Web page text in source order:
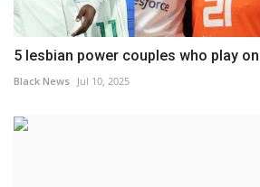
5 lesbian power couples who play
Black News Jul 10, 2025